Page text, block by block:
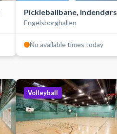
Pickleballbane, indendørs
Engelsborghallen
No available times today
Volleyball